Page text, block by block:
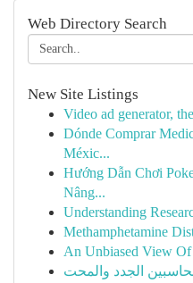
Web Directory Search
New Site Listings
Video ad generator,
Dónde Comprar
Méxic...
Hướng Dẫn Chơi
Nâng...
Understanding
Methamphetamine
An Unbiased View Of